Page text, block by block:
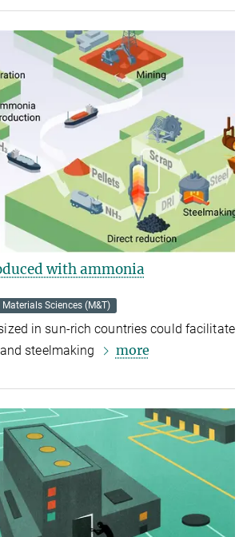
with ammonia
Materials Sciences (M&T)
in sun-rich countries could facilitate
steelmaking
more